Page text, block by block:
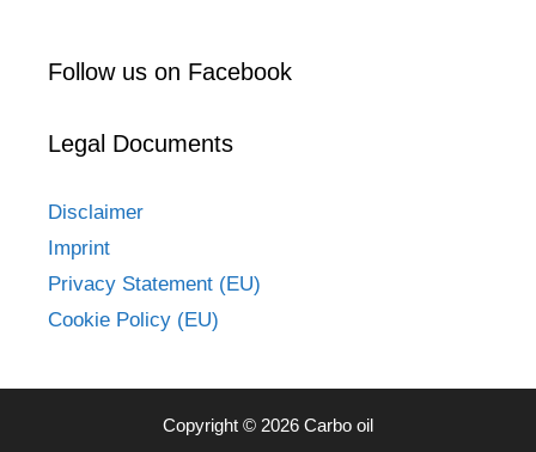
Follow us on Facebook
Legal Documents
Disclaimer
Imprint
Privacy Statement (EU)
Cookie Policy (EU)
Copyright © 2026 Carbo oil